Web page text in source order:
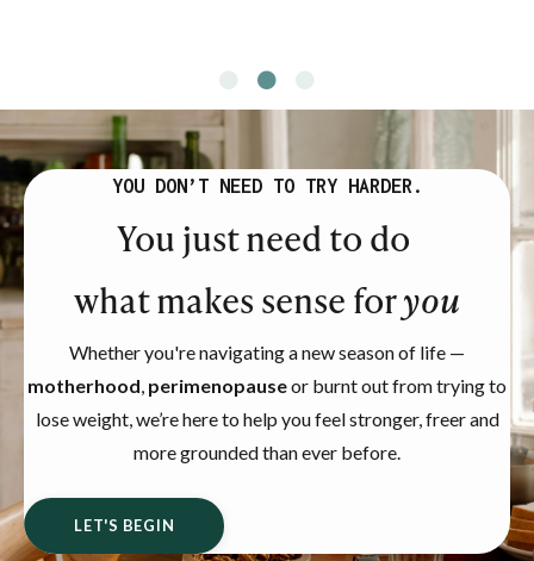
YOU DON’T NEED TO TRY HARDER.
You just need to do
what makes sense foryou
Whether you're navigating a new season of life —
motherhood, perimenopauseor burnt out from trying to
lose weight, we’re here to help you feel stronger, freer and
more grounded than ever before.
LET'S BEGIN